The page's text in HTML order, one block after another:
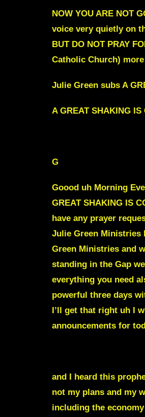
NOW YOU ARE NOT
voice very quietly on
BUT DO NOT PRAY
Catholic Church)
Julie Green subs A
A GREAT SHAKING IS
G
Goood uh Morning
GREAT SHAKING IS
have any prayer
Julie Green Ministries
Green Ministries and
standing in the Gap
everything you need
powerful three days
I’ll get that right uh I
announcements for
and I heard this
not my plans and my
including the